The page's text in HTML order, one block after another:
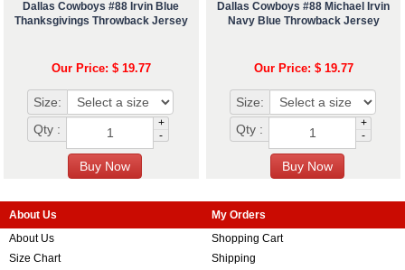
Dallas Cowboys #88 Irvin Blue
Thanksgivings Throwback Jersey
Our Price: $ 19.77
Size:
Qty :
+
-
Dallas Cowboys #88 Michael Irvin
Navy Blue Throwback Jersey
Our Price: $ 19.77
Size:
Qty :
+
-
About Us
About Us
Size Chart
My Orders
Shopping Cart
Shipping